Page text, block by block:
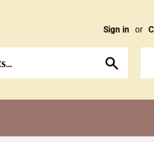
Sign in or